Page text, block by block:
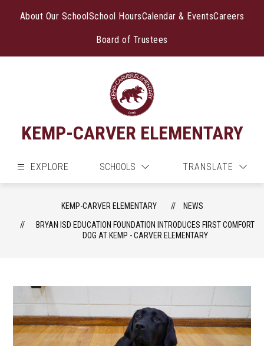
About Our SchoolSchool HoursCalendar & EventsCareers
Board of Trustees
KEMP-CARVER ELEMENTARY
EXPLORE SCHOOLS TRANSLATE
KEMP-CARVER ELEMENTARY
NEWS
BRYAN ISD EDUCATION FOUNDATION INTRODUCES FIRST COMFORT
DOG AT KEMP - CARVER ELEMENTARY